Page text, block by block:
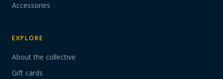
Accessories
EXPLORE
About the collective
Gift cards